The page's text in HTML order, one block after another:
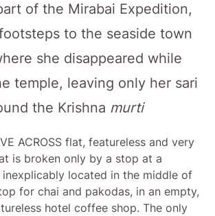
of the Mirabai Expedition,
to the seaside town
she disappeared while
temple, leaving only her sari
the Krishna murti
ACROSS flat, featureless and very
is broken only by a stop at a
inexplicably located in the middle of
for chai and pakodas, in an empty,
hotel coffee shop. The only